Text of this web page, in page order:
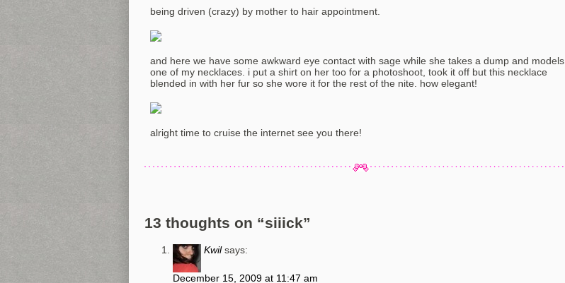
being driven (crazy) by mother to hair appointment.
and here we have some awkward eye contact with sage while she takes a dump and models
one of my necklaces. i put a shirt on her too for a photoshoot, took it off but this necklace
blended in with her fur so she wore it for the rest of the nite. how elegant!
alright time to cruise the internet see you there!
13 thoughts on “siiick”
Kwil says:
December 15, 2009 at 11:47 am